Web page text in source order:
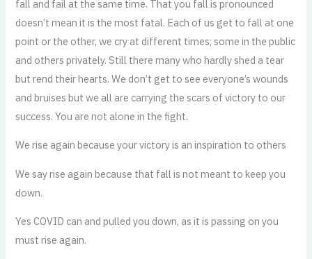
fall and fail at the same time. That you fall is pronounced
doesn’t mean it is the most fatal. Each of us get to fall at one
point or the other, we cry at different times; some in the public
and others privately. Still there many who hardly shed a tear
but rend their hearts. We don’t get to see everyone’s wounds
and bruises but we all are carrying the scars of victory to our
success. You are not alone in the fight.
We rise again because your victory is an inspiration to others
We say rise again because that fall is not meant to keep you
down.
Yes COVID can and pulled you down, as it is passing on you
must rise again.